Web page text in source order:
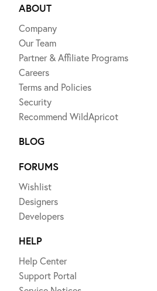
ABOUT
Company
Our Team
Partner & Affiliate Programs
Careers
Terms and Policies
Security
Recommend WildApricot
BLOG
FORUMS
Wishlist
Designers
Developers
HELP
Help Center
Support Portal